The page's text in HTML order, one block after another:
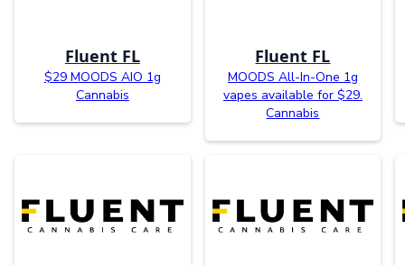
Fluent FL
$29 MOODS AIO 1g
Cannabis
Fluent FL
MOODS All-In-One 1g
vapes available for $29.
Cannabis